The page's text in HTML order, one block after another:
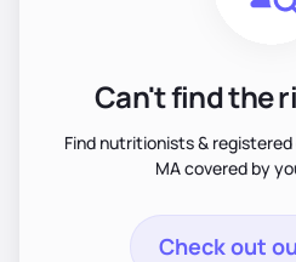
Can't find the
Find nutritionists &
MA covered by
Check out